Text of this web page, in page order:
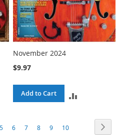
November 2024
$9.97
Add to Cart
COMPARE
Page
Page
5 Page
6 Page
7 Page
8 Page
9 Page
10